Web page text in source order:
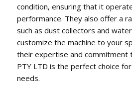
condition, ensuring that it
performance. They also offer a
such as dust collectors and
customize the machine to your
their expertise and commitment
PTY LTD is the perfect choice
needs.